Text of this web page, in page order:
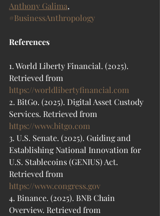
Anthony Galima,
#BusinessAnthropology
References
1. World Liberty Financial. (2025).
Retrieved from
https://worldlibertyfinancial.com
2. BitGo. (2025). Digital Asset Custody
Services. Retrieved from
https://www.bitgo.com
3. U.S. Senate. (2025). Guiding and
Establishing National Innovation for
U.S. Stablecoins (GENIUS) Act.
Retrieved from
https://www.congress.gov
4. Binance. (2025). BNB Chain
Overview. Retrieved from